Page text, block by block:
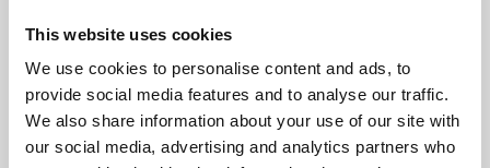
This website uses cookies
We use cookies to personalise content and ads, to
provide social media features and to analyse our traffic.
We also share information about your use of our site with
our social media, advertising and analytics partners who
supported by Arts Council England and De Montfort
University.